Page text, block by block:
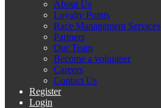
About Us
Loyalty Points
Race Management Services
Partners
Our Team
Become a volunteer
Careers
Contact Us
Register
Login